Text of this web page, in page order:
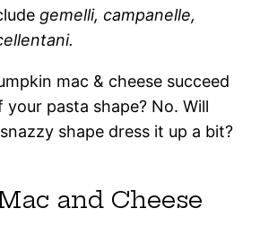
gemelli, campanelle,
mac & cheese succeed
your pasta shape? No. Will
shape dress it up a bit?
and Cheese